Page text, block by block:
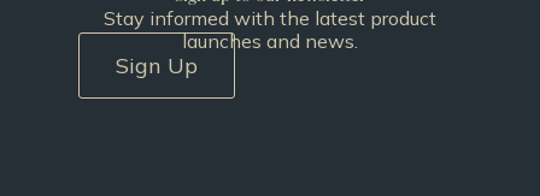
Stay informed with the latest product
launches and news.
Sign Up